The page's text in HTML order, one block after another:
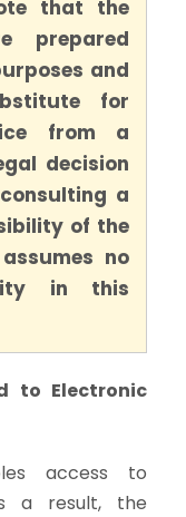
that the
prepared
and
for
from a
decision
a
of the
no
in this
to Electronic
access to
a result, the